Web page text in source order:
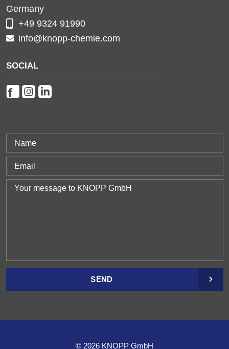
Germany
+49 9324 91990
info@knopp-chemie.com
SOCIAL
SEND
© 2026 KNOPP GmbH